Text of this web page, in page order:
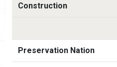
Construction
Preservation Nation